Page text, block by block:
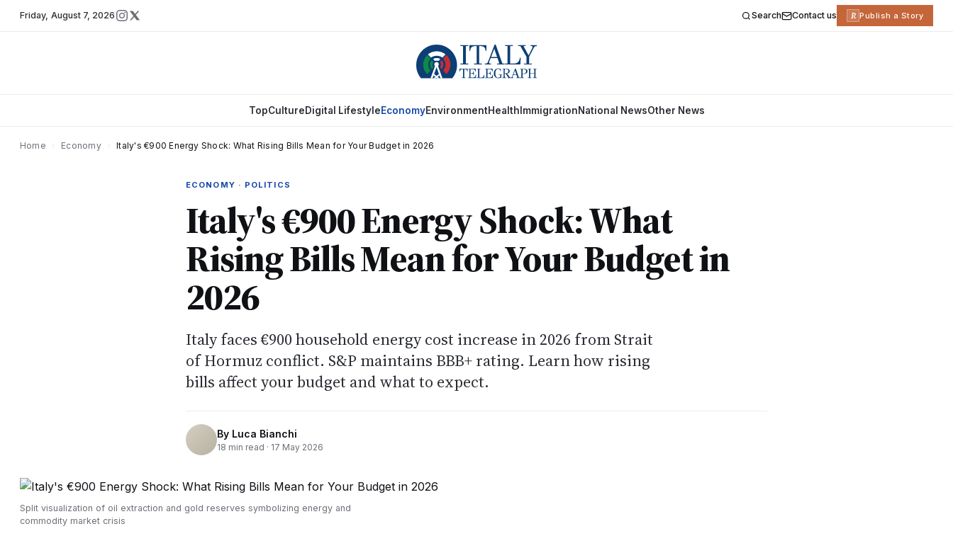
Friday, August 7, 2026 Search Contact us R Publish a Story
TopCultureDigital LifestyleEconomyEnvironmentHealth ImmigrationNational NewsOther News
Home Economy Italy's €900 Energy Shock: What Rising Bills Mean for Your Budget in 2026
ECONOMY · POLITICS
Italy's €900 Energy Shock: What
Rising Bills Mean for Your Budget in
2026
Italy faces €900 household energy cost increase in 2026 from Strait
of Hormuz conflict. S&P maintains BBB+ rating. Learn how rising
bills affect your budget and what to expect.
By Luca Bianchi
18 min read · 17 May 2026
Split visualization of oil extraction and gold reserves symbolizing energy and
commodity market crisis